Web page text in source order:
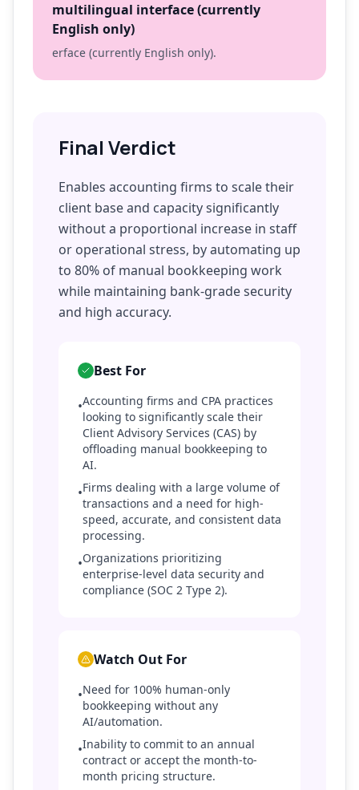
multilingual interface (currently
English only)
erface (currently English only).
Final Verdict
Enables accounting firms to scale their
client base and capacity significantly
without a proportional increase in staff
or operational stress, by automating up
to 80% of manual bookkeeping work
while maintaining bank-grade security
and high accuracy.
Best For
•Accounting firms and CPA practices
looking to significantly scale their
Client Advisory Services (CAS) by
offloading manual bookkeeping to
AI.
•Firms dealing with a large volume of
transactions and a need for high-
speed, accurate, and consistent data
processing.
•Organizations prioritizing
enterprise-level data security and
compliance (SOC 2 Type 2).
Watch Out For
•Need for 100% human-only
bookkeeping without any
AI/automation.
•Inability to commit to an annual
contract or accept the month-to-
month pricing structure.